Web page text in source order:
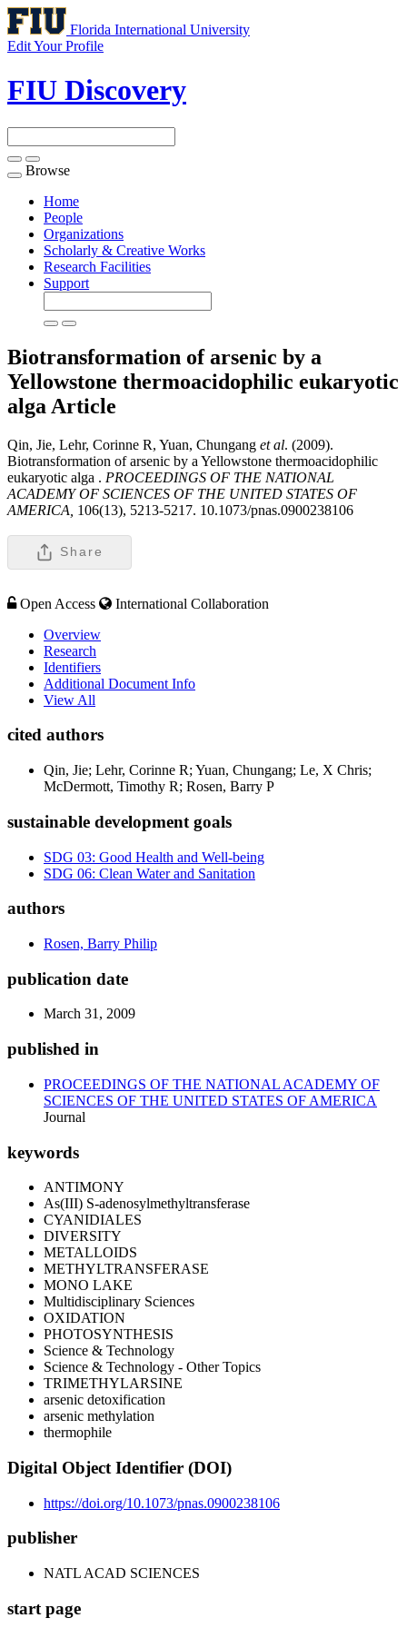
Florida International University
Edit Your Profile
FIU Discovery
Toggle
navigation
Browse
Home
People
Organizations
Scholarly & Creative Works
Research Facilities
Support
Biotransformation of arsenic by a
Yellowstone thermoacidophilic eukaryotic
alga Article
Qin, Jie, Lehr, Corinne R, Yuan, Chungang et al. (2009).
Biotransformation of arsenic by a Yellowstone thermoacidophilic
eukaryotic alga . PROCEEDINGS OF THE NATIONAL
ACADEMY OF SCIENCES OF THE UNITED STATES OF
AMERICA, 106(13), 5213-5217. 10.1073/pnas.0900238106
Share
Open Access
International Collaboration
Overview
Research
Identifiers
Additional Document Info
View All
cited authors
Qin, Jie; Lehr, Corinne R; Yuan, Chungang; Le, X Chris;
McDermott, Timothy R; Rosen, Barry P
sustainable development goals
SDG 03: Good Health and Well-being
SDG 06: Clean Water and Sanitation
authors
Rosen, Barry Philip
publication date
March 31, 2009
published in
PROCEEDINGS OF THE NATIONAL ACADEMY OF
SCIENCES OF THE UNITED STATES OF AMERICA
Journal
keywords
ANTIMONY
As(III) S-adenosylmethyltransferase
CYANIDIALES
DIVERSITY
METALLOIDS
METHYLTRANSFERASE
MONO LAKE
Multidisciplinary Sciences
OXIDATION
PHOTOSYNTHESIS
Science & Technology
Science & Technology - Other Topics
TRIMETHYLARSINE
arsenic detoxification
arsenic methylation
thermophile
Digital Object Identifier (DOI)
https://doi.org/10.1073/pnas.0900238106
publisher
NATL ACAD SCIENCES
start page